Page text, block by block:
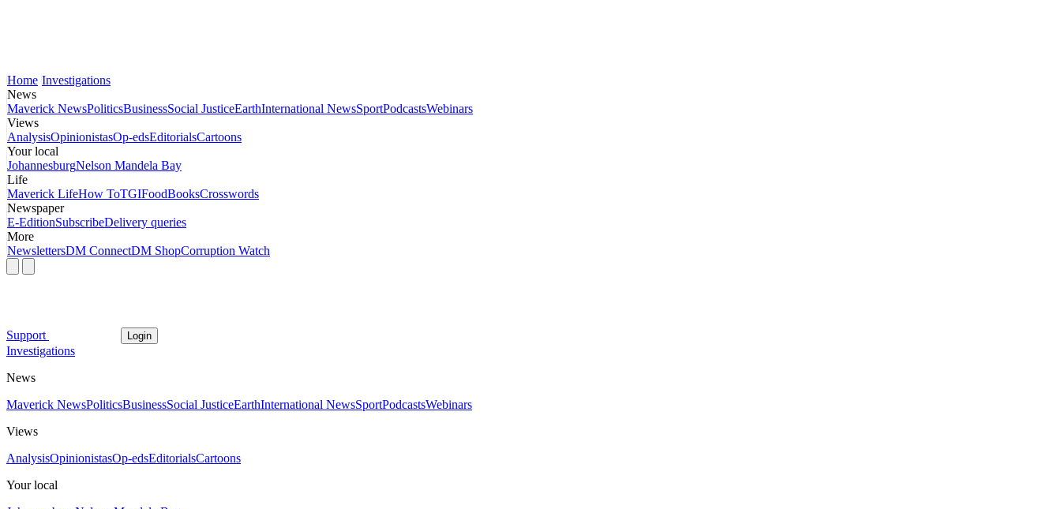
Home Investigations
News
Maverick NewsPoliticsBusinessSocial JusticeEarthInternational NewsSportPodcastsWebinars
Views
AnalysisOpinionistasOp-edsEditorialsCartoons
Your local
JohannesburgNelson Mandela Bay
Life
Maverick LifeHow ToTGIFoodBooksCrosswords
Newspaper
E-EditionSubscribeDelivery queries
More
NewslettersDM ConnectDM ShopCorruption Watch
Support Login
Investigations
News
Maverick NewsPoliticsBusinessSocial JusticeEarthInternational NewsSportPodcastsWebinars
Views
AnalysisOpinionistasOp-edsEditorialsCartoons
Your local